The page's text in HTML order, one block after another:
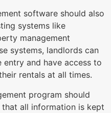
software should also
systems like
management
systems, landlords can
and have access to
rentals at all times.
program should
all information is kept